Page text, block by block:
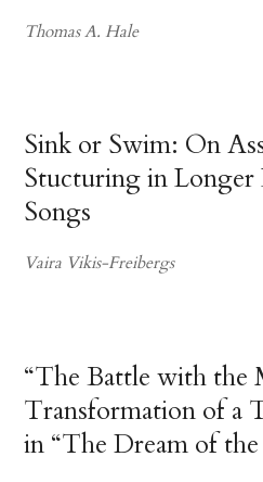
Thomas A. Hale
Sink or Swim: On
Stucturing in Longer
Songs
Vaira Vikis-Freibergs
“The Battle with the
Transformation of a
in “The Dream of